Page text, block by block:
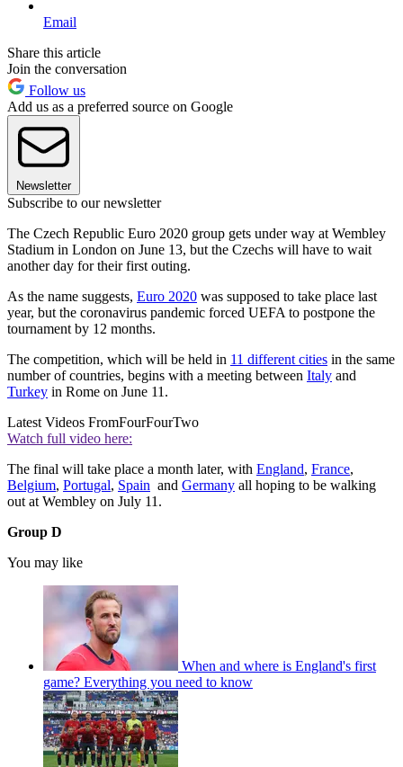
Email
Share this article
Join the conversation
Follow us
Add us as a preferred source on Google
Newsletter
Subscribe to our newsletter
The Czech Republic Euro 2020 group gets under way at Wembley
Stadium in London on June 13, but the Czechs will have to wait
another day for their first outing.
As the name suggests, Euro 2020 was supposed to take place last
year, but the coronavirus pandemic forced UEFA to postpone the
tournament by 12 months.
The competition, which will be held in 11 different cities in the same
number of countries, begins with a meeting between Italy and
Turkey in Rome on June 11.
Latest Videos FromFourFourTwo
Watch full video here:
The final will take place a month later, with England, France,
Belgium, Portugal, Spain and Germany all hoping to be walking
out at Wembley on July 11.
Group D
You may like
When and where is England's first
game? Everything you need to know